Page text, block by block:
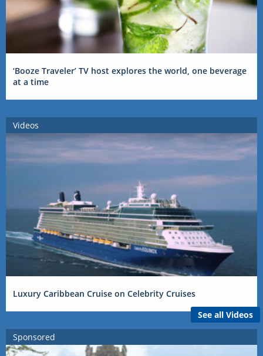
‘Booze Traveler’ TV host explores the world, one beverage
at a time
Videos
Luxury Caribbean Cruise on Celebrity Cruises
See all Videos
Sponsored